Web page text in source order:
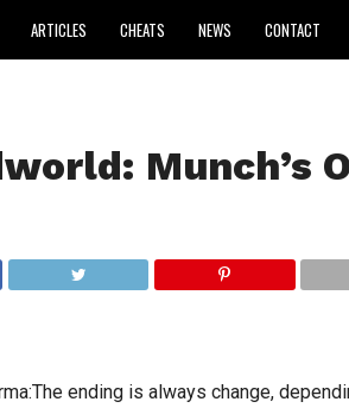
ARTICLES CHEATS NEWS CONTACT
Munch’s
ending is always change,